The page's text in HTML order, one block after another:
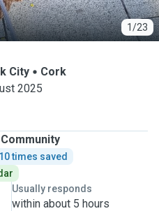
1/23
City
Cork
2025
10 times saved
Usually responds
within about 5 hours